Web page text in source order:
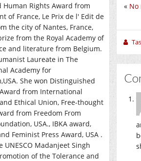
Human Rights Award from
of France, Le Prix de l' Edit de
the city of Nantes, France,
from the Royal Academy of
and literature from Belgium.
Laureate in The
Academy for
She won Distinguished
from International
Ethical Union, Free-thought
from Freedom From
USA., IBKA award,
Feminist Press Award, USA .
UNESCO Madanjeet Singh
of the Tolerance and
« No